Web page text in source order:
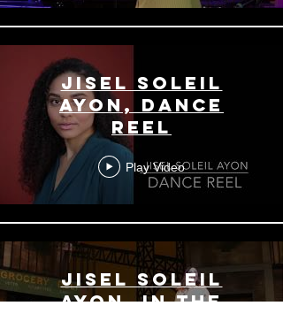
Jisel Soleil
Ayon, Dance
Reel
Play Video
Jisel Soleil
Ayon, In the